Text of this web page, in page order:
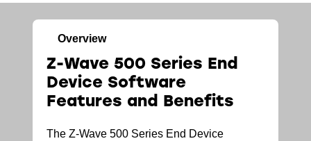
Overview
Z-Wave 500 Series End
Device Software
Features and Benefits
The Z-Wave 500 Series End Device